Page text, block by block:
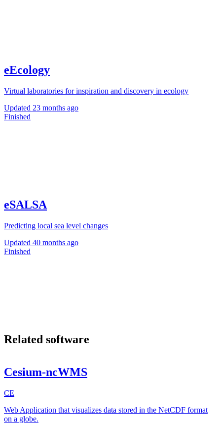
eEcology
Virtual laboratories for inspiration and discovery in ecology
Updated 23 months ago
Finished
eSALSA
Predicting local sea level changes
Updated 40 months ago
Finished
Related software
Cesium-ncWMS
CE
Web Application that visualizes data stored in the NetCDF format
on a globe.